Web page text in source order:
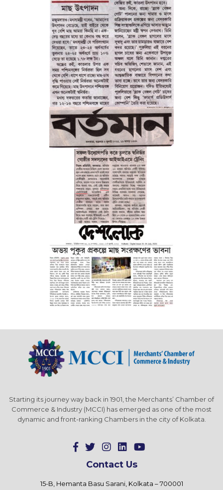
Starting its journey way back in 1901, the Merchants’ Chamber of
Commerce & Industry (MCCI) has emerged as one of the most
dynamic and front-ranking Chambers in the city of Kolkata.
Contact Us
15-B, Hemanta Basu Sarani, Kolkata – 700001